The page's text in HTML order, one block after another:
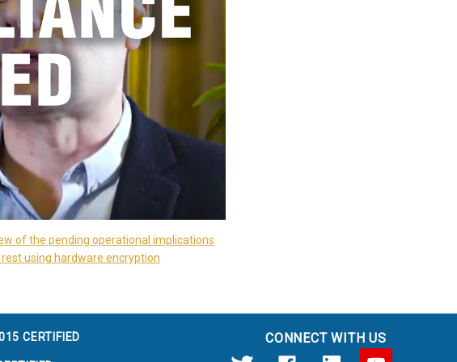
of the pending operational implications
using hardware encryption
CERTIFIED CONNECT WITH US